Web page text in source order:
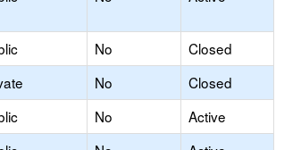
No
Closed
No
Closed
No
Active